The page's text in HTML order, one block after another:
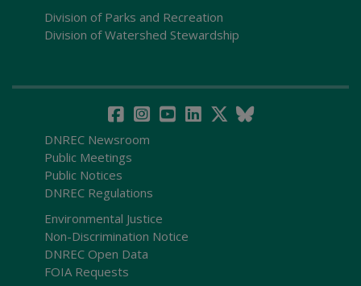
Division of Parks and Recreation
Division of Watershed Stewardship
DNREC Newsroom
Public Meetings
Public Notices
DNREC Regulations
Environmental Justice
Non-Discrimination Notice
DNREC Open Data
FOIA Requests